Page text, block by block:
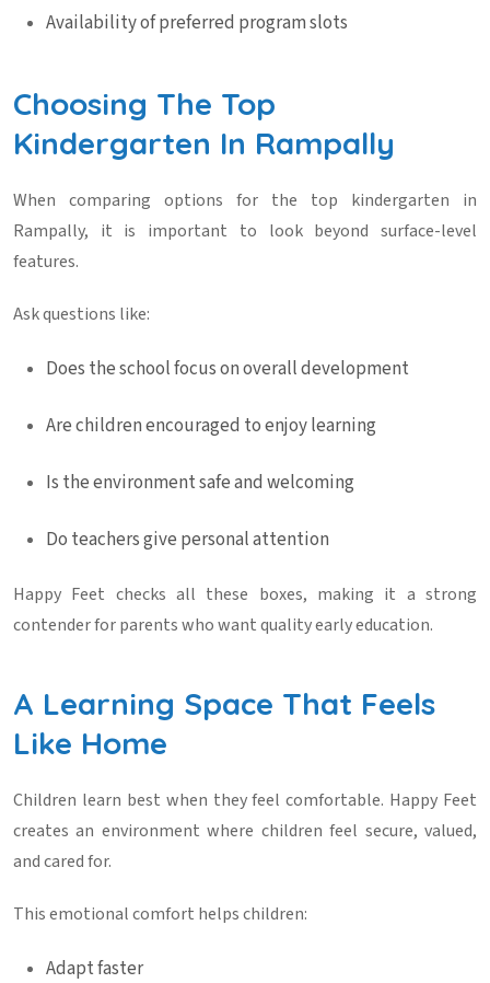
Availability of preferred program slots
Choosing The Top
Kindergarten In Rampally
When comparing options for the top kindergarten in
Rampally, it is important to look beyond surface-level
features.
Ask questions like:
Does the school focus on overall development
Are children encouraged to enjoy learning
Is the environment safe and welcoming
Do teachers give personal attention
Happy Feet checks all these boxes, making it a strong
contender for parents who want quality early education.
A Learning Space That Feels
Like Home
Children learn best when they feel comfortable. Happy Feet
creates an environment where children feel secure, valued,
and cared for.
This emotional comfort helps children:
Adapt faster